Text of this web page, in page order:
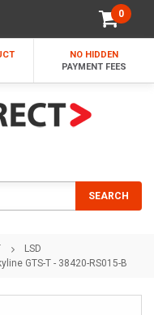
0
NO HIDDEN
PAYMENT FEES
SEARCH
LSD
GTS-T - 38420-RS015-B